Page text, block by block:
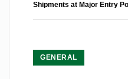
Shipments at Major Entry
GENERAL